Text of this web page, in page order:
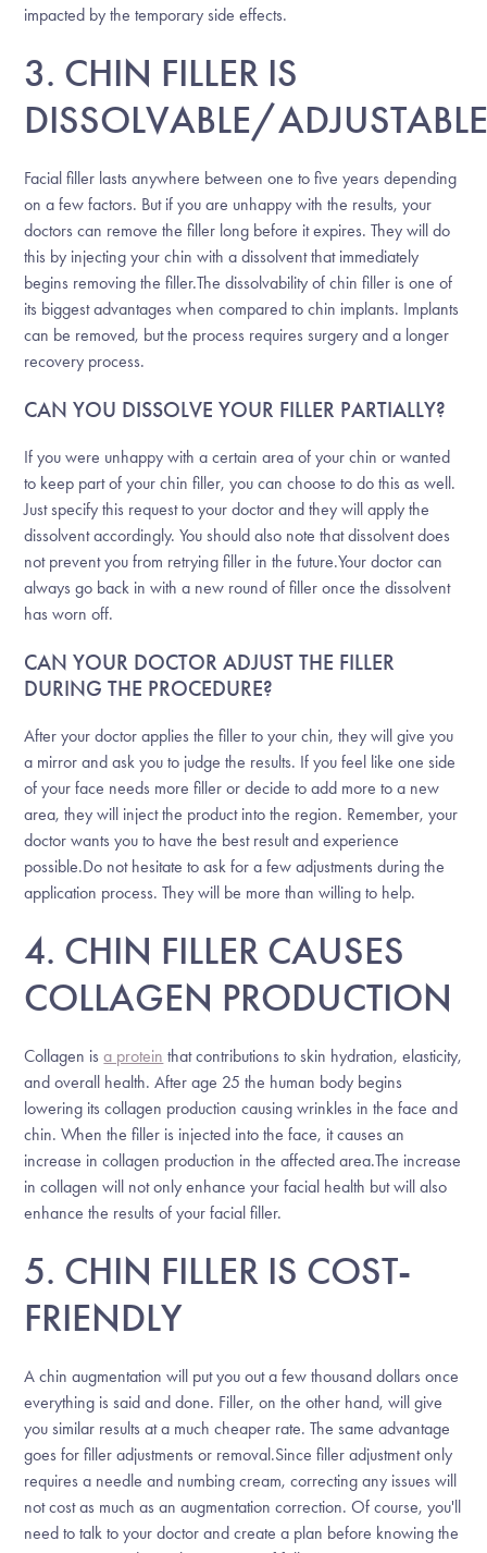
impacted by the temporary side effects.
3. CHIN FILLER IS
DISSOLVABLE/
Facial filler lasts anywhere between one to five years depending
on a few factors. But if you are unhappy with the results, your
doctors can remove the filler long before it expires. They will do
this by injecting your chin with a dissolvent that immediately
begins removing the filler.The dissolvability of chin filler is one of
its biggest advantages when compared to chin implants. Implants
can be removed, but the process requires surgery and a longer
recovery process.
CAN YOU DISSOLVE YOUR FILLER PARTIALLY?
If you were unhappy with a certain area of your chin or wanted
to keep part of your chin filler, you can choose to do this as well.
Just specify this request to your doctor and they will apply the
dissolvent accordingly. You should also note that dissolvent does
not prevent you from retrying filler in the future.Your doctor can
always go back in with a new round of filler once the dissolvent
has worn off.
CAN YOUR DOCTOR ADJUST THE FILLER
DURING THE PROCEDURE?
After your doctor applies the filler to your chin, they will give you
a mirror and ask you to judge the results. If you feel like one side
of your face needs more filler or decide to add more to a new
area, they will inject the product into the region. Remember, your
doctor wants you to have the best result and experience
possible.Do not hesitate to ask for a few adjustments during the
application process. They will be more than willing to help.
4. CHIN FILLER CAUSES
COLLAGEN PRODUCTION
Collagen isa protein that contributions to skin hydration, elasticity,
and overall health. After age 25 the human body begins
lowering its collagen production causing wrinkles in the face and
chin. When the filler is injected into the face, it causes an
increase in collagen production in the affected area.The increase
in collagen will not only enhance your facial health but will also
enhance the results of your facial filler.
5. CHIN FILLER IS COST-
FRIENDLY
A chin augmentation will put you out a few thousand dollars once
everything is said and done. Filler, on the other hand, will give
you similar results at a much cheaper rate. The same advantage
goes for filler adjustments or removal.Since filler adjustment only
requires a needle and numbing cream, correcting any issues will
not cost as much as an augmentation correction. Of course, you'll
need to talk to your doctor and create a plan before knowing the